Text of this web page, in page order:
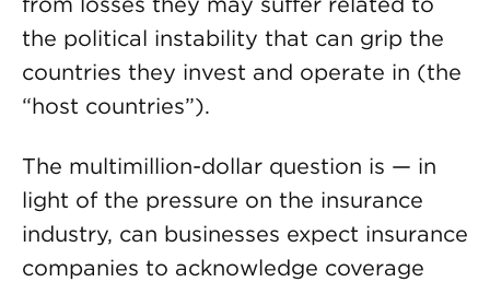
the political instability that can grip the
countries they invest and operate in (the
“host countries”).
The multimillion-dollar question is — in
light of the pressure on the insurance
industry, can businesses expect insurance
companies to acknowledge coverage